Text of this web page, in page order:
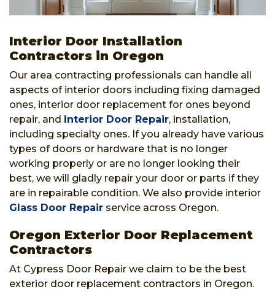
Interior Door Installation
Contractors in Oregon
Our area contracting professionals can handle all
aspects of interior doors including fixing damaged
ones, interior door replacement for ones beyond
repair, and Interior Door Repair, installation,
including specialty ones. If you already have various
types of doors or hardware that is no longer
working properly or are no longer looking their
best, we will gladly repair your door or parts if they
are in repairable condition. We also provide interior
Glass Door Repair service across Oregon.
Oregon Exterior Door Replacement
Contractors
At Cypress Door Repair we claim to be the best
exterior door replacement contractors in Oregon.